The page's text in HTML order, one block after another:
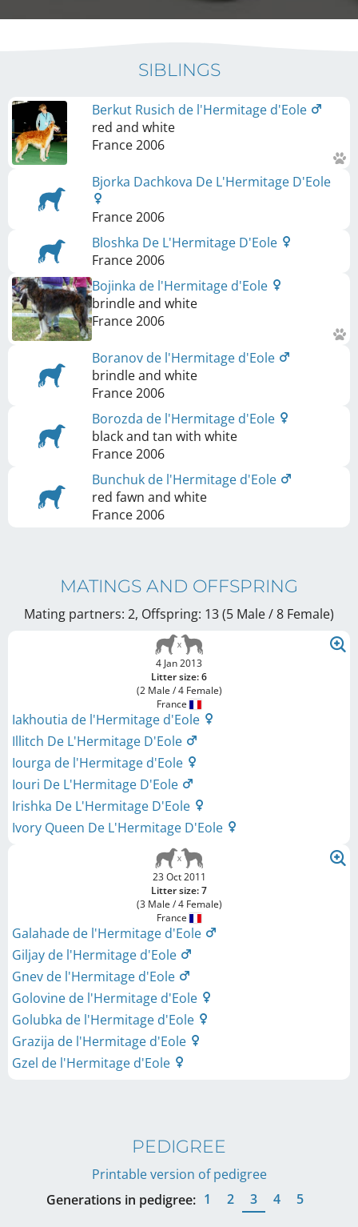
SIBLINGS
Berkut Rusich de l'Hermitage d'Eole
red and white
France2006
Bjorka Dachkova De L'Hermitage D'Eole
France2006
Bloshka De L'Hermitage D'Eole
France2006
Bojinka de l'Hermitage d'Eole
brindle and white
France2006
Boranov de l'Hermitage d'Eole
brindle and white
France2006
Borozda de l'Hermitage d'Eole
black and tan with white
France2006
Bunchuk de l'Hermitage d'Eole
red fawn and white
France2006
MATINGS AND OFFSPRING
Mating partners: 2, Offspring: 13 (5 Male / 8 Female)
4 Jan 2013
Litter size: 6
(2 Male / 4 Female)
France
Iakhoutia de l'Hermitage d'Eole
Illitch De L'Hermitage D'Eole
Iourga de l'Hermitage d'Eole
Iouri De L'Hermitage D'Eole
Irishka De L'Hermitage D'Eole
Ivory Queen De L'Hermitage D'Eole
23 Oct 2011
Litter size: 7
(3 Male / 4 Female)
France
Galahade de l'Hermitage d'Eole
Giljay de l'Hermitage d'Eole
Gnev de l'Hermitage d'Eole
Golovine de l'Hermitage d'Eole
Golubka de l'Hermitage d'Eole
Grazija de l'Hermitage d'Eole
Gzel de l'Hermitage d'Eole
PEDIGREE
Printable version of pedigree
Generations in pedigree: 1 2 3 4 5